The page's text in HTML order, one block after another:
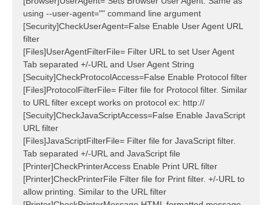
using --user-agent="" command line argument
[Security]CheckUserAgent=False Enable User Agent URL
filter
[Files]UserAgentFilterFile= Filter URL to set User Agent
Tab separated +/-URL and User Agent String
[Secuity]CheckProtocolAccess=False Enable Protocol filter
[Files]ProtocolFilterFile= Filter file for Protocol filter. Similar
to URL filter except works on protocol ex: http://
[Secuity]CheckJavaScriptAccess=False Enable JavaScript
URL filter
[Files]JavaScriptFilterFile= Filter file for JavaScript filter.
Tab separated +/-URL and JavaScript file
[Printer]CheckPrinterAccess Enable Print URL filter
[Printer]CheckPrinterFile Filter file for Print filter. +/-URL to
allow printing. Similar to the URL filter